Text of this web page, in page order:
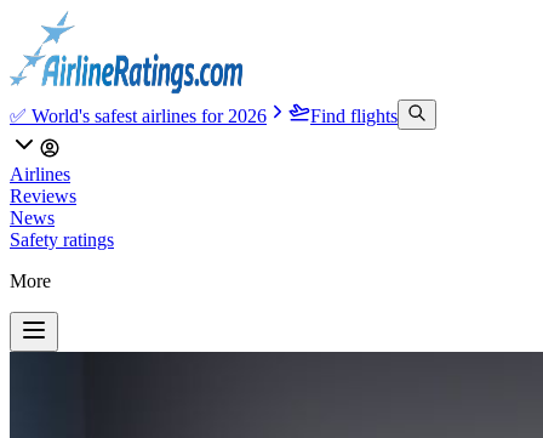
✅ World's safest airlines for 2026 Find flights
Airlines
Reviews
News
Safety ratings
More